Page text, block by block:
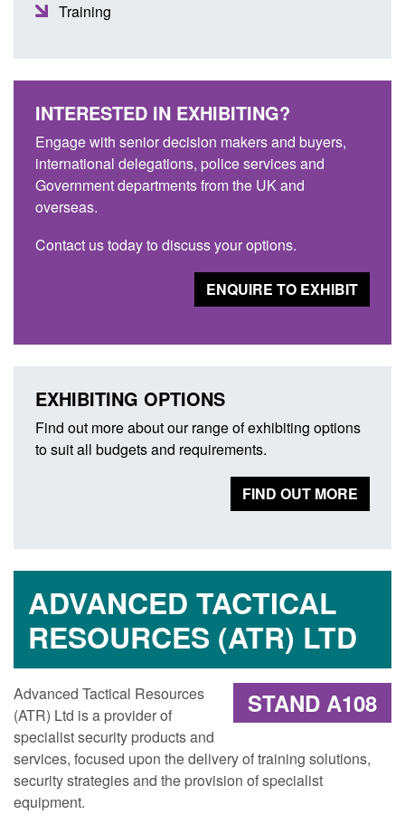
Training
INTERESTED IN EXHIBITING?
Engage with senior decision makers and buyers,
international delegations, police services and
Government departments from the UK and
overseas.
Contact us today to discuss your options.
ENQUIRE TO EXHIBIT
EXHIBITING OPTIONS
Find out more about our range of exhibiting options
to suit all budgets and requirements.
FIND OUT MORE
ADVANCED TACTICAL
RESOURCES (ATR) LTD
STAND A108
Advanced Tactical Resources
(ATR) Ltd is a provider of
specialist security products and
services, focused upon the delivery of training solutions,
security strategies and the provision of specialist
equipment.